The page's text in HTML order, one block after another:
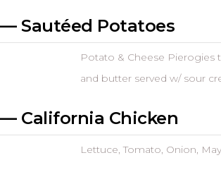
— Sautéed Potatoes
Potato & Cheese Pierogies
and butter served w/ sour
— California Chicken
Lettuce, Tomato, Onion,